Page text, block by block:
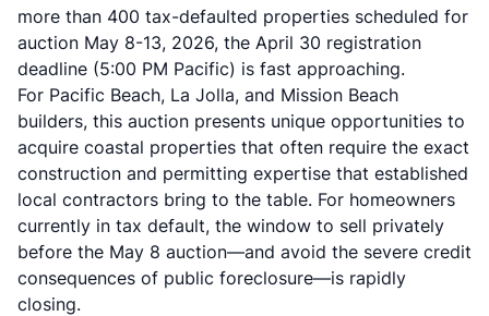
more than 400 tax-defaulted properties scheduled for
auction May 8-13, 2026, the April 30 registration
deadline (5:00 PM Pacific) is fast approaching.
For Pacific Beach, La Jolla, and Mission Beach
builders, this auction presents unique opportunities to
acquire coastal properties that often require the exact
construction and permitting expertise that established
local contractors bring to the table. For homeowners
currently in tax default, the window to sell privately
before the May 8 auction—and avoid the severe credit
consequences of public foreclosure—is rapidly
closing.